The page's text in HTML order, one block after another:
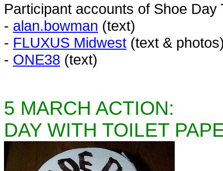
Participant accounts of Shoe
- alan.bowman (text)
- FLUXUS Midwest (text &
- ONE38 (text)
5 MARCH ACTION:
DAY WITH TOILET